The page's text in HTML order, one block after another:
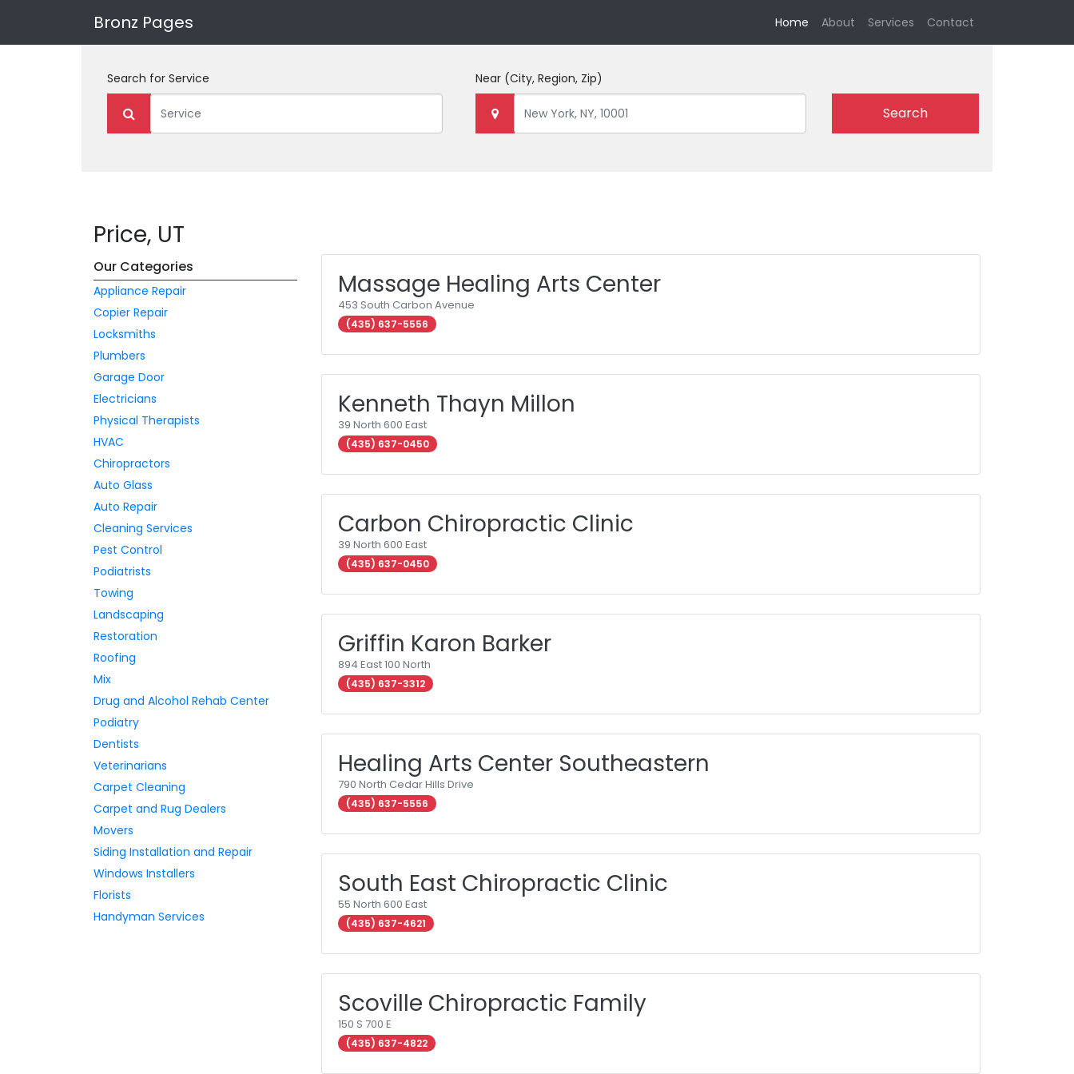
Bronz Pages Home (current)
About Services Contact
Search for Service Near (City, Region, Zip)
Search
Price, UT
Our Categories
Appliance Repair
Copier Repair
Locksmiths
Plumbers
Garage Door
Electricians
Physical Therapists
HVAC
Chiropractors
Auto Glass
Auto Repair
Cleaning Services
Pest Control
Podiatrists
Towing
Landscaping
Restoration
Roofing
Mix
Drug and Alcohol Rehab Center
Podiatry
Dentists
Veterinarians
Carpet Cleaning
Carpet and Rug Dealers
Movers
Siding Installation and Repair
Windows Installers
Florists
Handyman Services
Massage Healing Arts Center
453 South Carbon Avenue
(435) 637-5556
Kenneth Thayn Millon
39 North 600 East
(435) 637-0450
Carbon Chiropractic Clinic
39 North 600 East
(435) 637-0450
Griffin Karon Barker
894 East 100 North
(435) 637-3312
Healing Arts Center Southeastern
790 North Cedar Hills Drive
(435) 637-5556
South East Chiropractic Clinic
55 North 600 East
(435) 637-4621
Scoville Chiropractic Family
150 S 700 E
(435) 637-4822